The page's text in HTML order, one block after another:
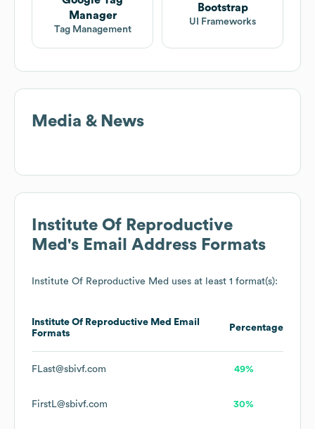
Manager
Tag Management
Bootstrap
UI Frameworks
Media & News
Institute Of Reproductive
Med 's Email Address Formats
Institute Of Reproductive Med uses at least 1 format(s):
Institute Of Reproductive Med
Email
Formats
Percentage
FLast@sbivf.com 49%
FirstL@sbivf.com 30%